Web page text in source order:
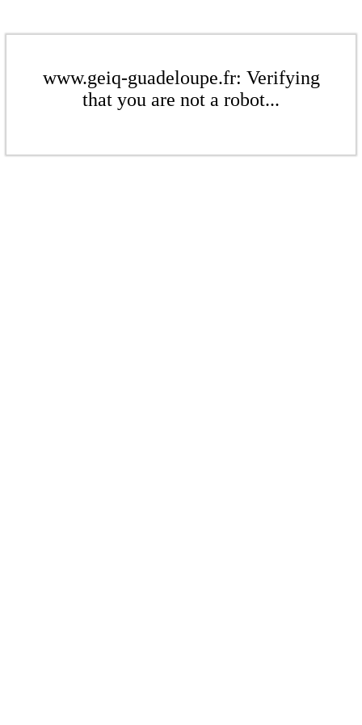
www.geiq-guadeloupe.fr: Verifying
that you are not a robot...